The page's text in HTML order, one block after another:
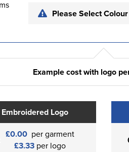
Please Select
Example cost with logo
Embroidered Logo
£0.00 per garment
£3.33per logo